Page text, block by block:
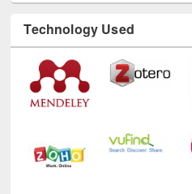
Technology Used